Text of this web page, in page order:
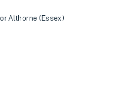
Althorne (Essex)